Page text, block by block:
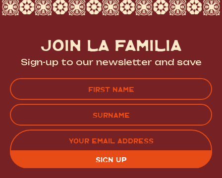
JOIN LA FAMILIA
Sign-up to our newsletter and save
FIRST
LAST EMAIL
(REQUIRED)